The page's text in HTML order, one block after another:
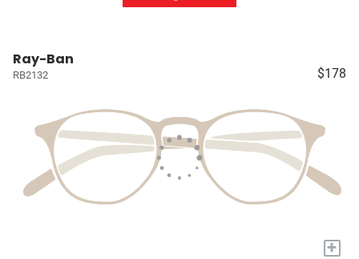
Ray-Ban
RB2132 $178
+